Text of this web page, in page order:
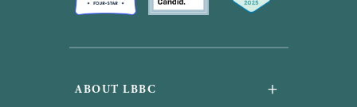
ABOUT LBBC +